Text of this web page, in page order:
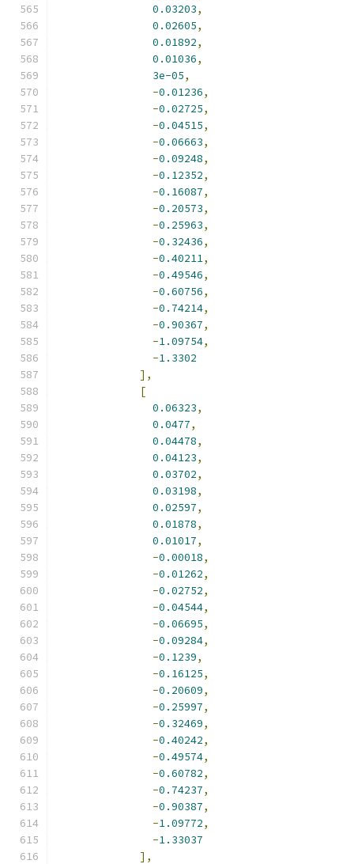
0.03203,
0.02605,
0.01892,
0.01036,
3e-05,
-0.01236,
-0.02725,
-0.04515,
-0.06663,
-0.09248,
-0.12352,
-0.16087,
-0.20573,
-0.25963,
-0.32436,
-0.40211,
-0.49546,
-0.60756,
-0.74214,
-0.90367,
-1.09754,
-1.3302
],
[
0.06323,
0.0477,
0.04478,
0.04123,
0.03702,
0.03198,
0.02597,
0.01878,
0.01017,
-0.00018,
-0.01262,
-0.02752,
-0.04544,
-0.06695,
-0.09284,
-0.1239,
-0.16125,
-0.20609,
-0.25997,
-0.32469,
-0.40242,
-0.49574,
-0.60782,
-0.74237,
-0.90387,
-1.09772,
-1.33037
],